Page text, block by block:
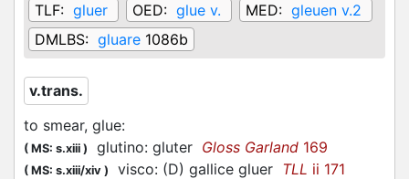
TLF: gluer OED: glue v. MED: gleuen v.2
DMLBS: gluare 1086b
v.trans.
to smear, glue:
( MS: s.xiii ) glutino: gluter Gloss Garland 169
( MS: s.xiii/xiv ) visco: (D) gallice gluer TLL ii 171